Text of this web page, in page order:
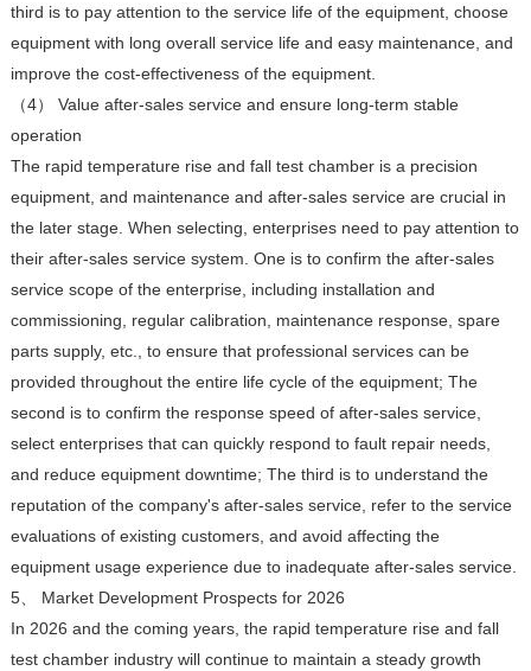
third is to pay attention to the service life of the equipment, choose
equipment with long overall service life and easy maintenance, and
improve the cost-effectiveness of the equipment.
（4） Value after-sales service and ensure long-term stable
operation
The rapid temperature rise and fall test chamber is a precision
equipment, and maintenance and after-sales service are crucial in
the later stage. When selecting, enterprises need to pay attention to
their after-sales service system. One is to confirm the after-sales
service scope of the enterprise, including installation and
commissioning, regular calibration, maintenance response, spare
parts supply, etc., to ensure that professional services can be
provided throughout the entire life cycle of the equipment; The
second is to confirm the response speed of after-sales service,
select enterprises that can quickly respond to fault repair needs,
and reduce equipment downtime; The third is to understand the
reputation of the company's after-sales service, refer to the service
evaluations of existing customers, and avoid affecting the
equipment usage experience due to inadequate after-sales service.
5、 Market Development Prospects for 2026
In 2026 and the coming years, the rapid temperature rise and fall
test chamber industry will continue to maintain a steady growth